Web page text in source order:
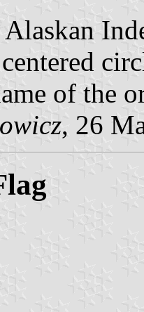
of the
, 26